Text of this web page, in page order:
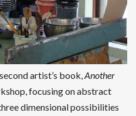
artist’s book, Another
focusing on abstract
dimensional possibilities